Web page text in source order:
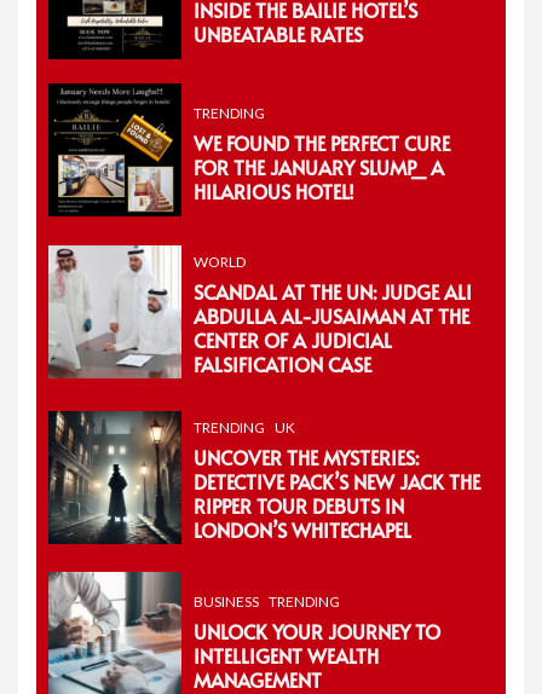
INSIDE THE BAILIE HOTEL’S
UNBEATABLE RATES
TRENDING
WE FOUND THE PERFECT CURE
FOR THE JANUARY SLUMP_ A
HILARIOUS HOTEL!
WORLD
SCANDAL AT THE UN: JUDGE ALI
ABDULLA AL-JUSAIMAN AT THE
CENTER OF A JUDICIAL
FALSIFICATION CASE
TRENDING UK
UNCOVER THE MYSTERIES:
DETECTIVE PACK’S NEW JACK THE
RIPPER TOUR DEBUTS IN
LONDON’S WHITECHAPEL
BUSINESS TRENDING
UNLOCK YOUR JOURNEY TO
INTELLIGENT WEALTH
MANAGEMENT